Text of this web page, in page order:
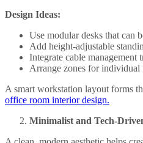
Design Ideas:
Use modular desks that can
Add height-adjustable
Integrate cable management
Arrange zones for
A smart workstation layout forms
office room interior design.
Minimalist and Tech-